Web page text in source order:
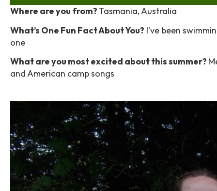
Where are you from? Tasmania, Australia
What’s One Fun Fact About You? I’ve been
one
What are you most excited about this summer?
and American camp songs